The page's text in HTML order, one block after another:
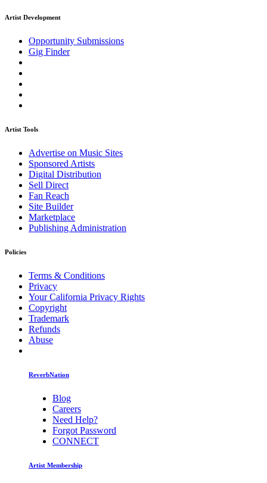
Artist Development
Opportunity Submissions
Gig Finder
Artist Tools
Advertise on Music Sites
Sponsored Artists
Digital Distribution
Sell Direct
Fan Reach
Site Builder
Marketplace
Publishing Administration
Policies
Terms & Conditions
Privacy
Your California Privacy Rights
Copyright
Trademark
Refunds
Abuse
ReverbNation
Blog
Careers
Need Help?
Forgot Password
CONNECT
Artist Membership